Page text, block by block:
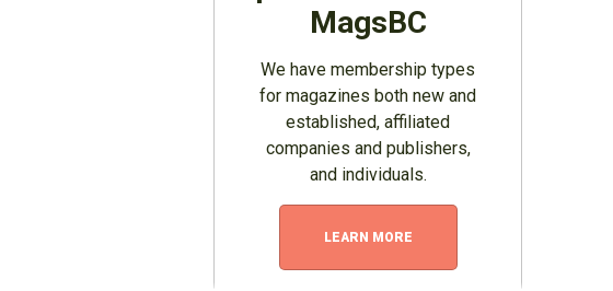
MagsBC
We have membership types
for magazines both new and
established, affiliated
companies and publishers,
and individuals.
LEARN MORE